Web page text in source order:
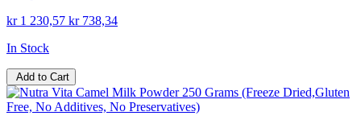
kr 1 230,57 kr 738,34
In Stock
Add to Cart